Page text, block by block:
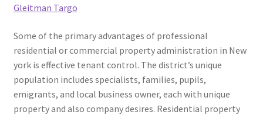
Gleitman Targo
Some of the primary advantages of professional
residential or commercial property administration in New
york is effective tenant control. The district’s unique
population includes specialists, families, pupils,
emigrants, and local business owner, each with unique
property and also company desires. Residential property